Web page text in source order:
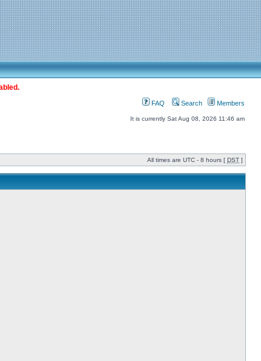
FAQ Search Members
It is currently Sat Aug 08, 2026 11:46 am
All times are UTC - 8 hours [ DST ]